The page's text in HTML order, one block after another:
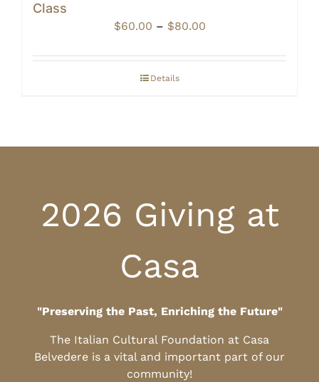
Class
$60.00 – $80.00Price
$60.00
Details
2026 Giving at
Casa
"Preserving the Past, Enriching the Future"
The Italian Cultural Foundation at Casa
Belvedere is a vital and important part of our
community!